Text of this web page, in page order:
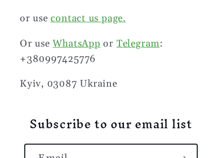
or usecontact us page.
Or useWhatsApp or Telegram:
+380997425776
Kyiv, 03087 Ukraine
Subscribe to our email list